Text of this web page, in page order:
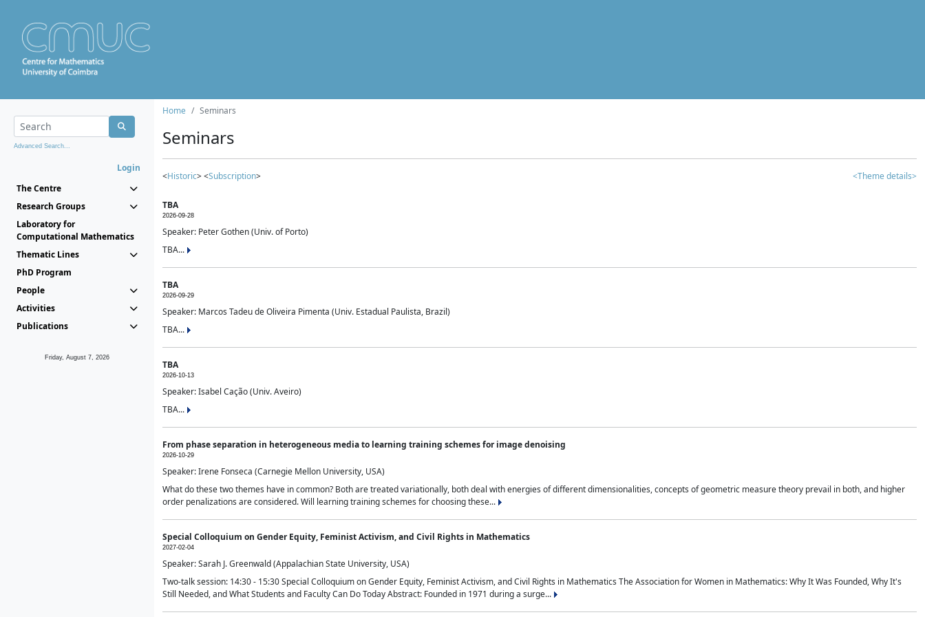
Advanced Search...
Login
The Centre
Research Groups
Laboratory for
Computational Mathematics
Thematic Lines
PhD Program
People
Activities
Publications
Friday, August 7, 2026
Home Seminars
Seminars
<Historic> <Subscription> <Theme details>
TBA
2026-09-28
Speaker: Peter Gothen (Univ. of Porto)
TBA...
TBA
2026-09-29
Speaker: Marcos Tadeu de Oliveira Pimenta (Univ. Estadual Paulista, Brazil)
TBA...
TBA
2026-10-13
Speaker: Isabel Cação (Univ. Aveiro)
TBA...
From phase separation in heterogeneous media to learning training schemes for image denoising
2026-10-29
Speaker: Irene Fonseca (Carnegie Mellon University, USA)
What do these two themes have in common? Both are treated variationally, both deal with energies of different dimensionalities, concepts of geometric measure theory prevail in both, and higher
order penalizations are considered. Will learning training schemes for choosing these...
Special Colloquium on Gender Equity, Feminist Activism, and Civil Rights in Mathematics
2027-02-04
Speaker: Sarah J. Greenwald (Appalachian State University, USA)
Two-talk session: 14:30 - 15:30 Special Colloquium on Gender Equity, Feminist Activism, and Civil Rights in Mathematics The Association for Women in Mathematics: Why It Was Founded, Why It's
Still Needed, and What Students and Faculty Can Do Today Abstract: Founded in 1971 during a surge...